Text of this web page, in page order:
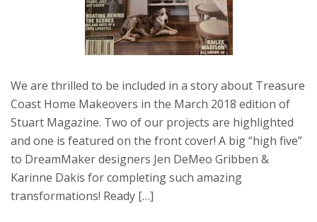
We are thrilled to be included in a story about Treasure
Coast Home Makeovers in the March 2018 edition of
Stuart Magazine. Two of our projects are highlighted
and one is featured on the front cover! A big “high five”
to DreamMaker designers Jen DeMeo Gribben &
Karinne Dakis for completing such amazing
transformations! Ready […]